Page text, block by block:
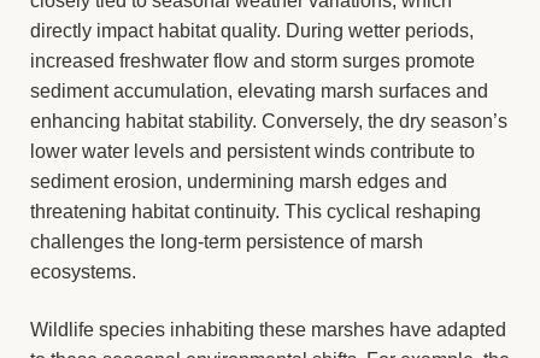
directly impact habitat quality. During wetter periods,
increased freshwater flow and storm surges promote
sediment accumulation, elevating marsh surfaces and
enhancing habitat stability. Conversely, the dry season’s
lower water levels and persistent winds contribute to
sediment erosion, undermining marsh edges and
threatening habitat continuity. This cyclical reshaping
challenges the long-term persistence of marsh
ecosystems.
Wildlife species inhabiting these marshes have adapted